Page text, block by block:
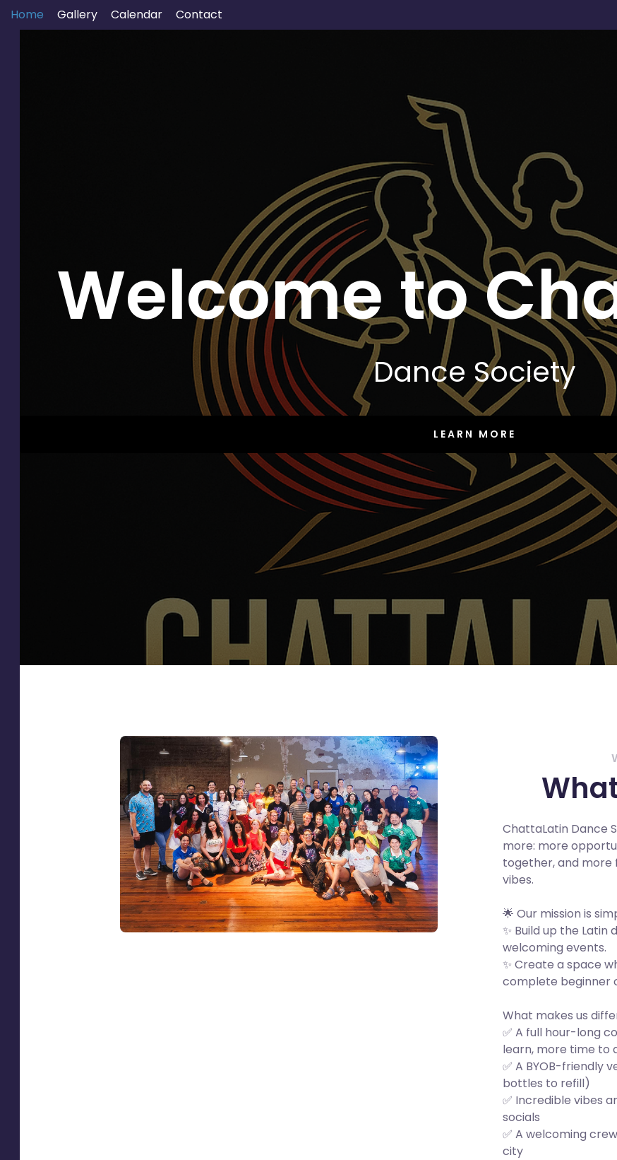
Home Gallery Calendar Contact
Welcome to
Dance Society
LEARN MORE
ChattaLatin Dance
more: more
together, and more
vibes.
🌟 Our mission is
✨ Build up the
welcoming events.
✨ Create a space
complete beginner
What makes us
✅ A full hour-long
learn, more time to
✅ A BYOB-friendly
bottles to refill)
✅ Incredible vibes
socials
✅ A welcoming
city